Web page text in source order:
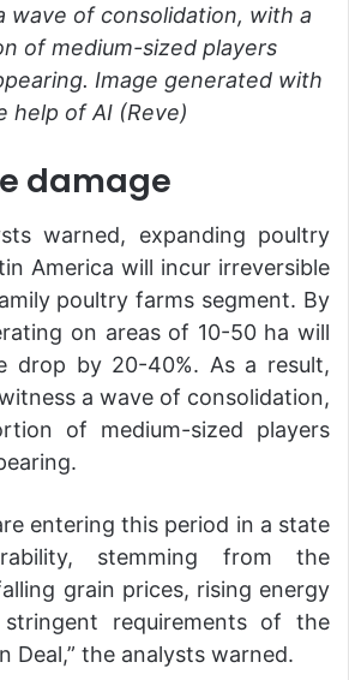
wave of consolidation, with a
of medium-sized players
Image generated with
help of AI (Reve)
damage
warned, expanding poultry
America will incur irreversible
poultry farms segment. By
on areas of 10-50 ha will
drop by 20-40%. As a result,
a wave of consolidation,
of medium-sized players
entering this period in a state
stemming from the
grain prices, rising energy
requirements of the
Deal,” the analysts warned.